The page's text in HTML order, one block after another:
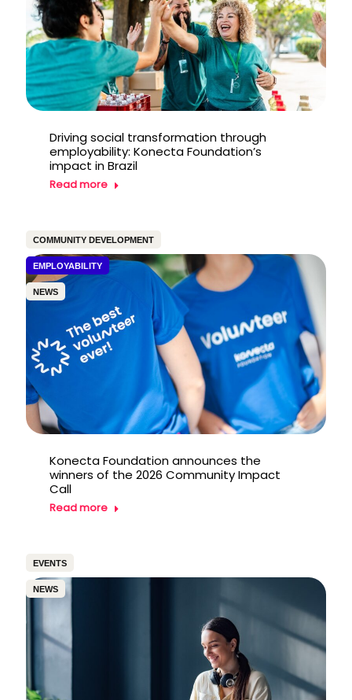
Driving social transformation through
employability: Konecta Foundation’s
impact in Brazil
Read more
COMMUNITY DEVELOPMENT
EMPLOYABILITY
NEWS
Konecta Foundation announces the
winners of the 2026 Community Impact
Call
Read more
EVENTS
NEWS